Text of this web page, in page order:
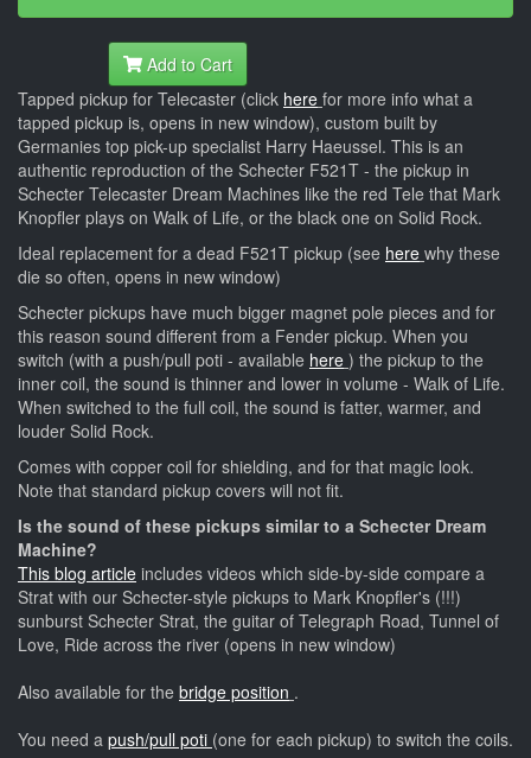
Add to Cart
Tapped pickup for Telecaster (click here for more info what a
tapped pickup is, opens in new window), custom built by
Germanies top pick-up specialist Harry Haeussel. This is an
authentic reproduction of the Schecter F521T - the pickup in
Schecter Telecaster Dream Machines like the red Tele that Mark
Knopfler plays on Walk of Life, or the black one on Solid Rock.
Ideal replacement for a dead F521T pickup (see here why these
die so often, opens in new window)
Schecter pickups have much bigger magnet pole pieces and for
this reason sound different from a Fender pickup. When you
switch (with a push/pull poti - available here ) the pickup to the
inner coil, the sound is thinner and lower in volume - Walk of Life.
When switched to the full coil, the sound is fatter, warmer, and
louder Solid Rock.
Comes with copper coil for shielding, and for that magic look.
Note that standard pickup covers will not fit.
Is the sound of these pickups similar to a Schecter Dream
Machine?
This blog article includes videos which side-by-side compare a
Strat with our Schecter-style pickups to Mark Knopfler's (!!!)
sunburst Schecter Strat, the guitar of Telegraph Road, Tunnel of
Love, Ride across the river (opens in new window)
Also available for the bridge position .
You need a push/pull poti (one for each pickup) to switch the coils.